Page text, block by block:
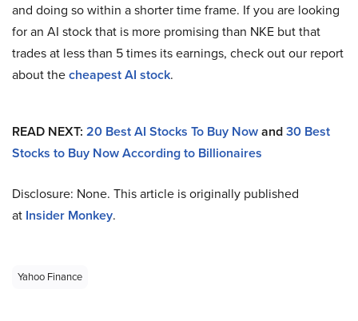
and doing so within a shorter time frame. If you are looking
for an AI stock that is more promising than NKE but that
trades at less than 5 times its earnings, check out our report
about thecheapest AI stock.
READ NEXT: 20 Best AI Stocks To Buy Nowand30 Best
Stocks to Buy Now According to Billionaires
Disclosure: None. This article is originally published
at Insider Monkey.
Yahoo Finance